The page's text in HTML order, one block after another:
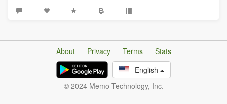
About Privacy Terms
Stats
English
© 2024 Memo Technology, Inc.